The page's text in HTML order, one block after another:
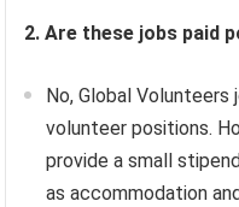
2. Are these jobs paid
No, Global
volunteer positions.
provide a small
as accommodation